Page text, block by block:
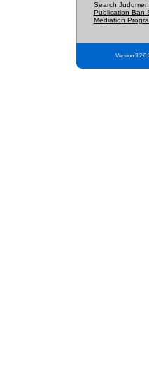
Search
Publication Ban
Mediation
Version